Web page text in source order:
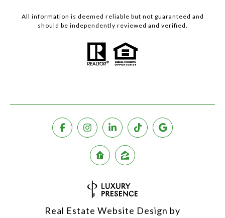
All information is deemed reliable but not guaranteed and
should be independently reviewed and verified.
Real Estate Website Design by